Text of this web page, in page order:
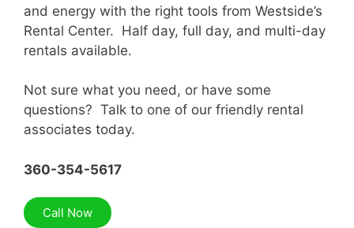
and energy with the right tools from Westside’s
Rental Center. Half day, full day, and multi-day
rentals available.
Not sure what you need, or have some
questions? Talk to one of our friendly rental
associates today.
360-354-5617
Call Now